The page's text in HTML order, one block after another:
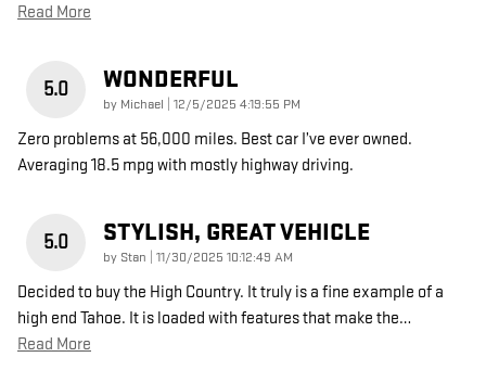
Read More
5.0 WONDERFUL
by Michael on
12/5/2025 4:19:55 PM
Zero problems at 56,000 miles. Best car I’ve ever owned.
Averaging 18.5 mpg with mostly highway driving.
5.0 STYLISH, GREAT VEHICLE
by Stan on
11/30/2025 10:12:49 AM
Decided to buy the High Country. It truly is a fine example of a
high end Tahoe. It is loaded with features that make the…
Read More